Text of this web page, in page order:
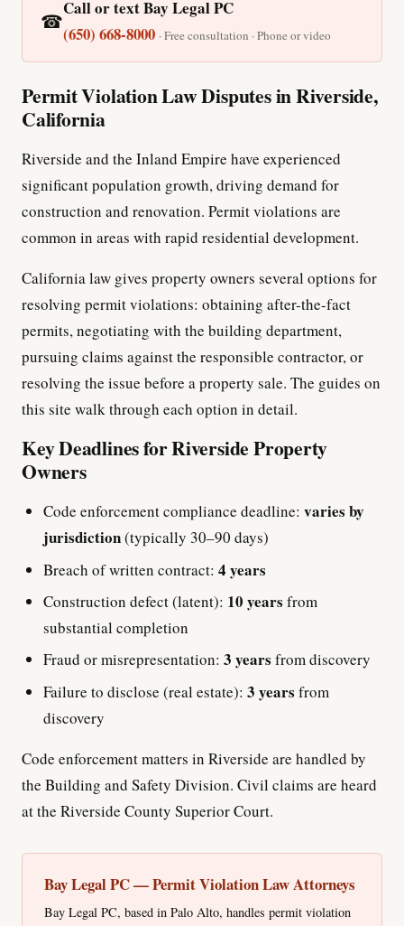
☎
Call or text Bay Legal PC
(650) 668-8000 · Free consultation · Phone or video
Permit Violation Law Disputes in Riverside,
California
Riverside and the Inland Empire have experienced
significant population growth, driving demand for
construction and renovation. Permit violations are
common in areas with rapid residential development.
California law gives property owners several options for
resolving permit violations: obtaining after-the-fact
permits, negotiating with the building department,
pursuing claims against the responsible contractor, or
resolving the issue before a property sale. The guides on
this site walk through each option in detail.
Key Deadlines for Riverside Property
Owners
Code enforcement compliance deadline: varies by
jurisdiction(typically 30–90 days)
Breach of written contract: 4 years
Construction defect (latent): 10 years from
substantial completion
Fraud or misrepresentation: 3 years from discovery
Failure to disclose (real estate): 3 years from
discovery
Code enforcement matters in Riverside are handled by
the Building and Safety Division. Civil claims are heard
at the Riverside County Superior Court.
Bay Legal PC — Permit Violation Law Attorneys
Bay Legal PC, based in Palo Alto, handles permit violation